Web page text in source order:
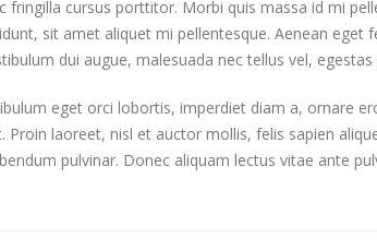
cursus porttitor. Morbi quis massa id mi
sit amet aliquet mi pellentesque. Aenean eget
dui augue, malesuada nec tellus vel,
eget orci lobortis, imperdiet diam a, ornare
laoreet, nisl et auctor mollis, felis sapien
pulvinar. Donec aliquam lectus vitae ante